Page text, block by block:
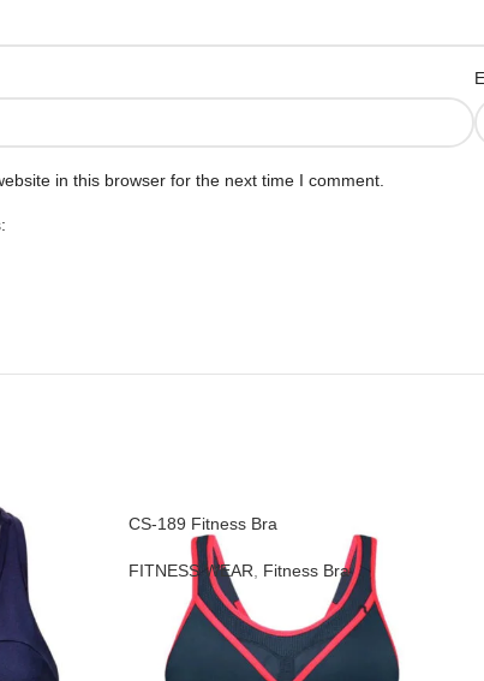
in this browser for the next time I comment.
CS-189 Fitness Bra
FITNESS WEAR, Fitness Bra